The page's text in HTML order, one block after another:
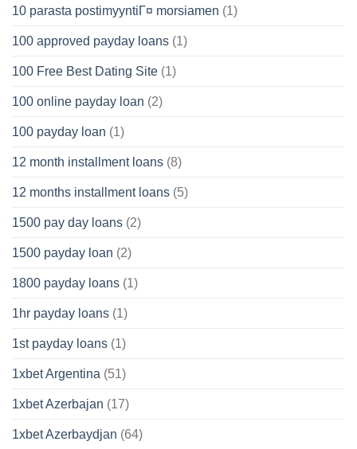
10 parasta postimyyntiГ¤ morsiamen (1)
100 approved payday loans (1)
100 Free Best Dating Site (1)
100 online payday loan (2)
100 payday loan (1)
12 month installment loans (8)
12 months installment loans (5)
1500 pay day loans (2)
1500 payday loan (2)
1800 payday loans (1)
1hr payday loans (1)
1st payday loans (1)
1xbet Argentina (51)
1xbet Azerbajan (17)
1xbet Azerbaydjan (64)